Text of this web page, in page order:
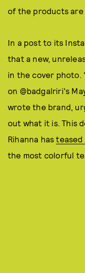
of the products are
In a post to its
that a new,
in the cover photo.
on @badgalriri's
wrote the brand,
out what it is. This
Rihanna hasteased
the most colorful